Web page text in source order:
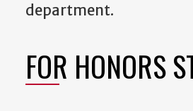
department.
FOR HONORS